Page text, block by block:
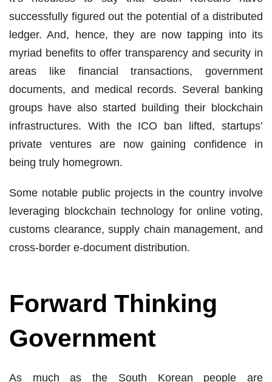
successfully figured out the potential of a distributed
ledger. And, hence, they are now tapping into its
myriad benefits to offer transparency and security in
areas like financial transactions, government
documents, and medical records. Several banking
groups have also started building their blockchain
infrastructures. With the ICO ban lifted, startups’
private ventures are now gaining confidence in
being truly homegrown.
Some notable public projects in the country involve
leveraging blockchain technology for online voting,
customs clearance, supply chain management, and
cross-border e-document distribution.
Forward Thinking
Government
As much as the South Korean people are